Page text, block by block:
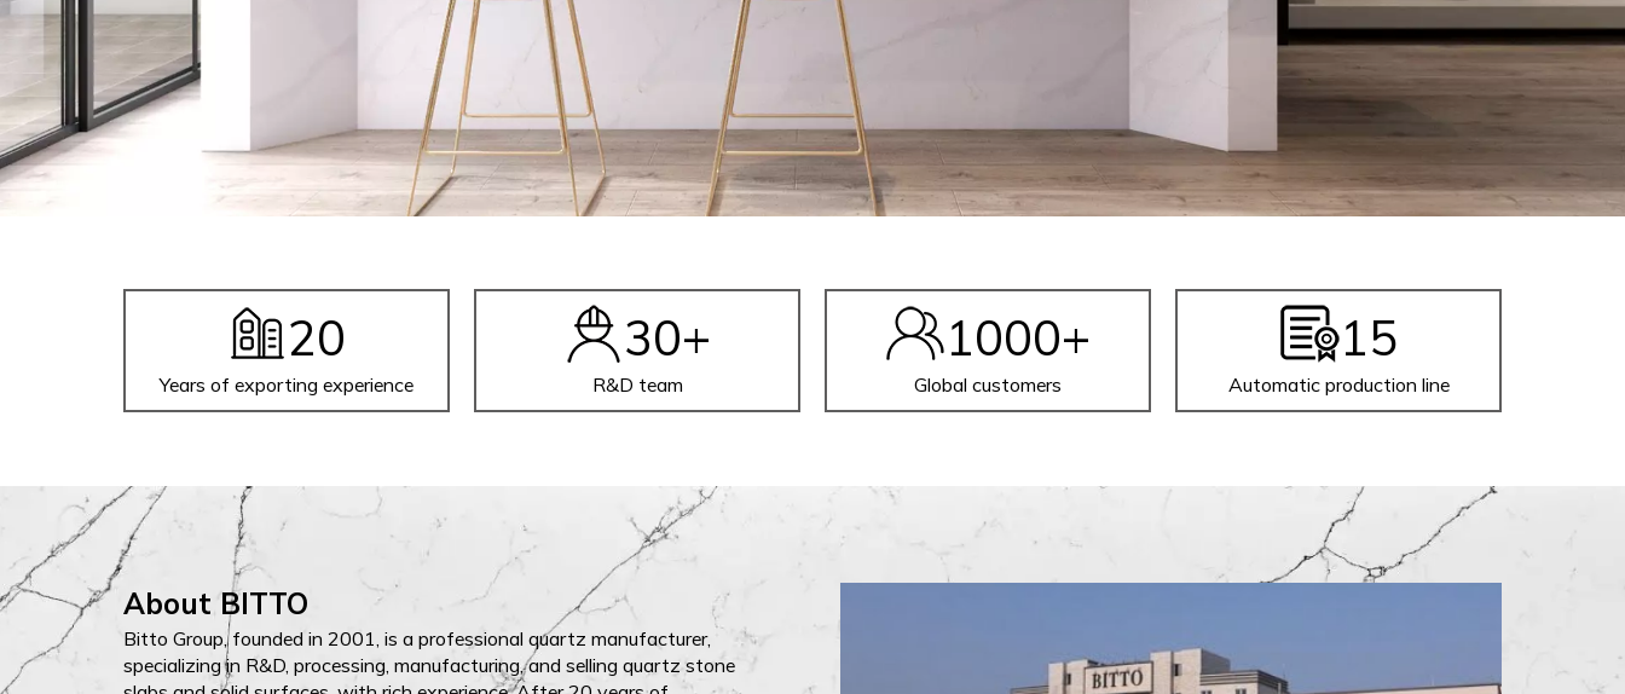
20
Years of exporting experience
30+
R&D team
1000+
Global customers
15
Automatic production line
About BITTO
Bitto Group, founded in 2001, is a professional quartz manufacturer,
specializing in R&D, processing, manufacturing, and selling quartz stone